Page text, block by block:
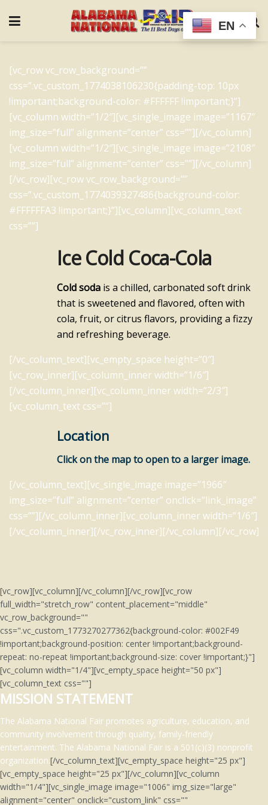
[vc_row vc_row_background=””
css=”.vc_custom_1774038106230{padding-top: 10px
!important;background-color: #FFFFFF !important;}”]
[vc_column width=”1/2″][vc_single_image image=”1167″
img_size=”full” alignment=”center” css=””][/vc_column]
[vc_column width=”1/2″][vc_single_image image=”2108″
img_size=”full” alignment=”center” css=””][/vc_column]
[/vc_row][vc_row vc_row_background=””
css=”.vc_custom_1774039327486{background-color:
#FFFFFFA3 !important;}”][vc_column][vc_column_text
css=””]
Ice Cold Coca-Cola
Cold soda is a chilled, carbonated soft drink
that is sweetened and flavored, often with
cola, fruit, or citrus flavors, providing a fizzy
and refreshing beverage.
[/vc_column_text][vc_empty_space height=”0″]
[vc_row_inner][vc_column_inner width=”1/6″]
[/vc_column_inner][vc_column_inner width=”2/3″]
[vc_column_text css=””]
Location
Click on the map to open to a larger image.
[/vc_column_text][vc_single_image image=”1966″
img_size=”full” alignment=”center” onclick=”link_image”
css=””][/vc_column_inner][vc_column_inner width=”1/6″]
[/vc_column_inner][/vc_row_inner][/vc_column][/vc_row]
[vc_row][vc_column][/vc_column][/vc_row][vc_row
full_width="stretch_row" content_placement="middle"
vc_row_background=""
css=".vc_custom_1773270277362{background-color: #002F49
!important;background-position: center !important;background-
repeat: no-repeat !important;background-size: cover !important;}"]
[vc_column width="1/4"][vc_empty_space height="50 px"]
[vc_column_text css=""]
MISSION STATEMENT
The Alabama National Fair promotes agriculture, education, and
community involvement through quality, family-friendly
entertainment. The Alabama National Fair is a 501(c)(3) nonprofit
organization.[/vc_column_text][vc_empty_space height="25 px"]
[vc_empty_space height="25 px"][/vc_column][vc_column
width="1/4"][vc_single_image image="1006" img_size="large"
alignment="center" onclick="custom_link" css=""
EN